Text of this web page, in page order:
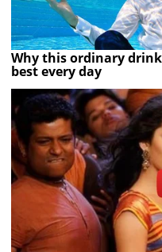
Why this ordinary
best every day